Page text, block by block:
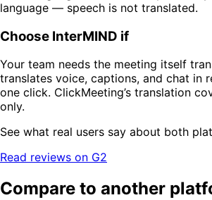
language — speech is not translated.
Choose InterMIND if
Your team needs the meeting itself
translates voice, captions, and chat in
one click. ClickMeeting’s translation
only.
See what real users say about both
Read reviews on G2
Compare to another